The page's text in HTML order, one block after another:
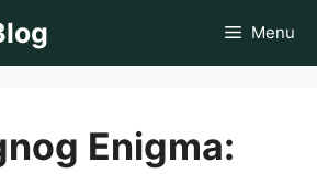
Menu
Enigma: